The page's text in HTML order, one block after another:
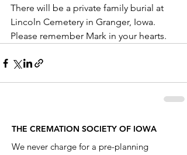
There will be a private family burial at
Lincoln Cemetery in Granger, Iowa.
Please remember Mark in your hearts.
THE CREMATION SOCIETY OF IOWA
We never charge for a pre-planning